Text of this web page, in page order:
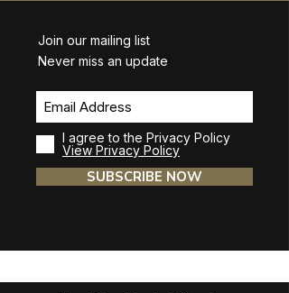
Join our mailing list
Never miss an update
I agree to the Privacy Policy
View Privacy Policy
SUBSCRIBE NOW